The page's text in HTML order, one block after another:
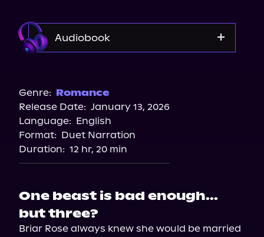
Audiobook
Genre: Romance
Release Date: January 13, 2026
Language: English
Format: Duet Narration
Duration: 12 hr, 20 min
One beast is bad enough...
but three?
Briar Rose always knew she would be married